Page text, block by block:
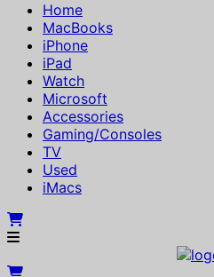
Home
MacBooks
iPhone
iPad
Watch
Microsoft
Accessories
Gaming/Consoles
TV
Used
iMacs